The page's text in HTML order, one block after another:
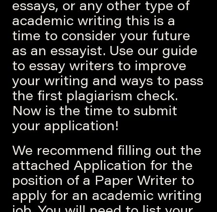
essays, or any other type of
academic writing this is a
time to consider your future
as an essayist. Use our guide
to essay writers to improve
your writing and ways to pass
the first plagiarism check.
Now is the time to submit
your application!
We recommend filling out the
attached Application for the
position of a Paper Writer to
apply for an academic writing